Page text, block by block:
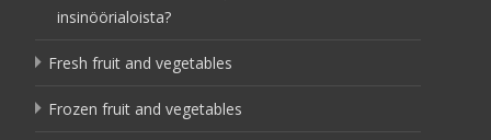
insinöörialoista?
Fresh fruit and vegetables
Frozen fruit and vegetables